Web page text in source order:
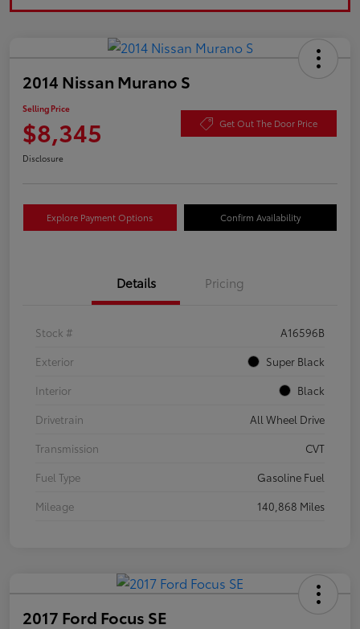
2014 Nissan Murano S
Selling Price
$8,345 Get Out The Door Price
Disclosure
Explore Payment Options Confirm Availability
Details Pricing
Stock #
A16596B
Exterior
Super Black
Interior
Black
Drivetrain
All Wheel Drive
Transmission
CVT
Fuel Type
Gasoline Fuel
Mileage
140,868 Miles
2017 Ford Focus SE